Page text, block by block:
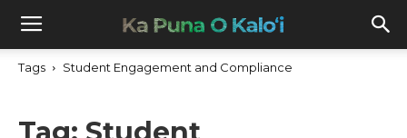
Tags Student Engagement and Compliance